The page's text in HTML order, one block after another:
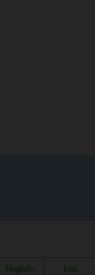
Maghrib Isha